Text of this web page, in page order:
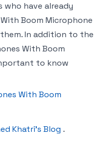
who have already
Boom Microphone
In addition to the
With Boom
to know
With Boom
Khatri’s Blog .